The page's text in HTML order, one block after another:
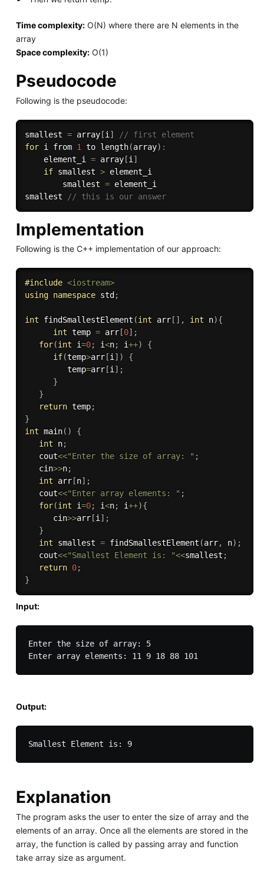
Time complexity:O(N) where there are N elements in the
array
Space complexity:O(1)
Pseudocode
Following is the pseudocode:
smallest = array[i ]
// first element
for i from 1 to length(array) :
    element_i
= array[i ]
if smallest > element_i
        smallest
= element_i
smallest
// this is our answer
Implementation
Following is the C++ implementation of our approach:
#include <iostream>
using namespace std ;
int findSmallestElement (int arr[ ] , int n){
int temp = arr[0] ;
for(int i=0; i<n; i++)
{
if(temp>arr[i] )
{
         temp
=arr[i] ;
}
}
return temp;
}
int main( )
{
int n;
   cout
<<"Enter the size of array: " ;
   cin
>>n;
int arr[n] ;
   cout
<<"Enter array elements: " ;
for(int i=0; i<n; i++){
      cin
>>arr[i] ;
}
int smallest = findSmallestElement (arr, n) ;
   cout
<<"Smallest Element is: "<<smallest ;
return 0;
}
Input:
Enter the size of array: 5
Enter array elements: 11 9 18 88 101
Output:
Smallest Element is: 9
Explanation
The program asks the user to enter the size of array and the
elements of an array. Once all the elements are stored in the
array, the function is called by passing array and function
take array size as argument.